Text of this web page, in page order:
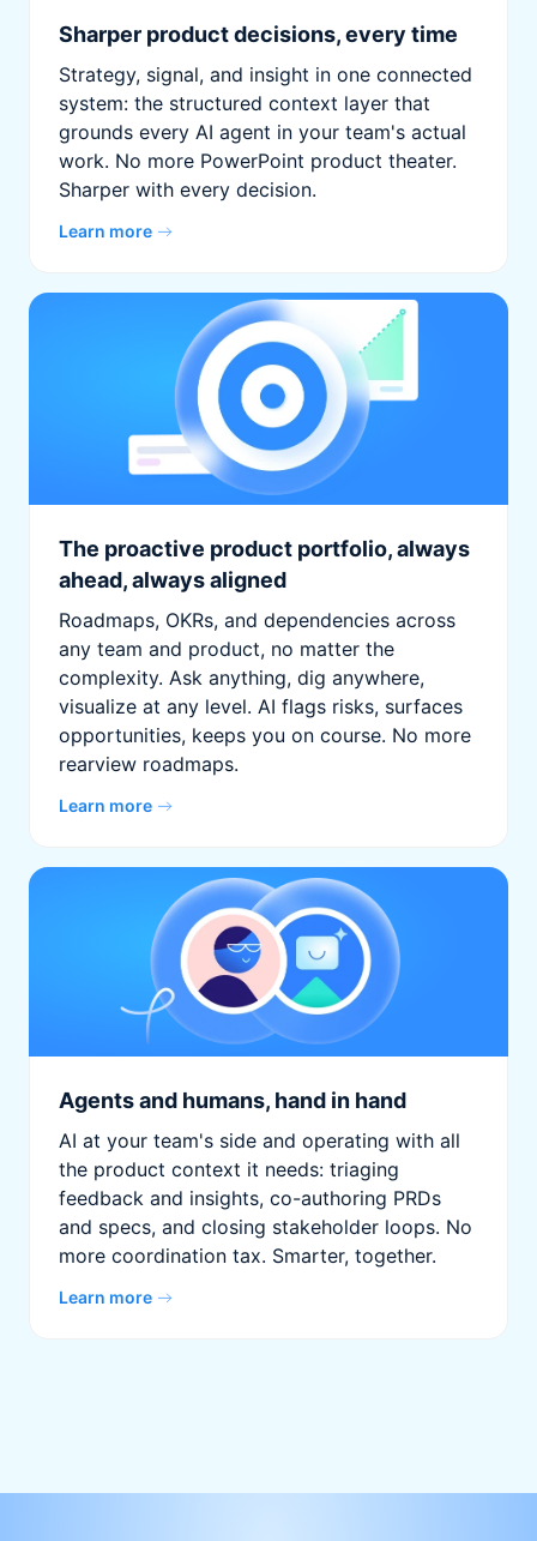
Sharper product decisions, every time
Strategy, signal, and insight in one connected
system: the structured context layer that
grounds every AI agent in your team's actual
work. No more PowerPoint product theater.
Sharper with every decision.
Learn more
The proactive product portfolio, always
ahead, always aligned
Roadmaps, OKRs, and dependencies across
any team and product, no matter the
complexity. Ask anything, dig anywhere,
visualize at any level. AI flags risks, surfaces
opportunities, keeps you on course. No more
rearview roadmaps.
Learn more
Agents and humans, hand in hand
AI at your team's side and operating with all
the product context it needs: triaging
feedback and insights, co-authoring PRDs
and specs, and closing stakeholder loops. No
more coordination tax. Smarter, together.
Learn more